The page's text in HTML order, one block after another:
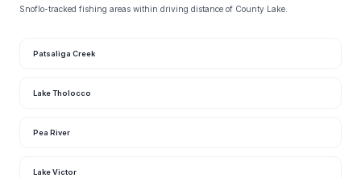
Snoflo-tracked fishing areas within driving distance of County Lake.
Patsaliga Creek
Lake Tholocco
Pea River
Lake Victor